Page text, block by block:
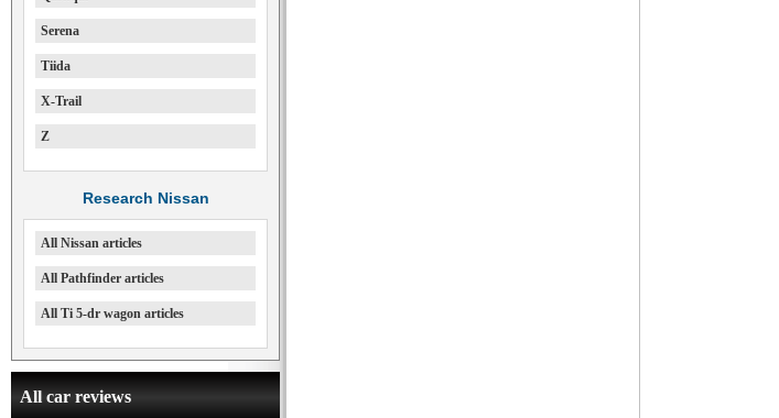
Serena
Tiida
X-Trail
Z
Research Nissan
All Nissan articles
All Pathfinder articles
All Ti 5-dr wagon articles
All car reviews